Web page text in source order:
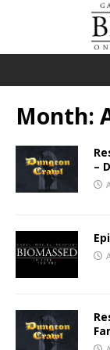
Month:
–